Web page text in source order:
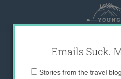
content
Emails Suck.
Stories from the travel blog